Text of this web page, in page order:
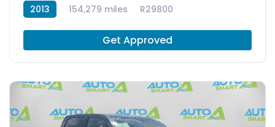
2013 154,279 miles R29800
Get Approved